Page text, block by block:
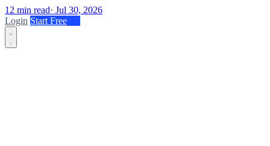
12 min read· Jul 30, 2026
Login Start Free